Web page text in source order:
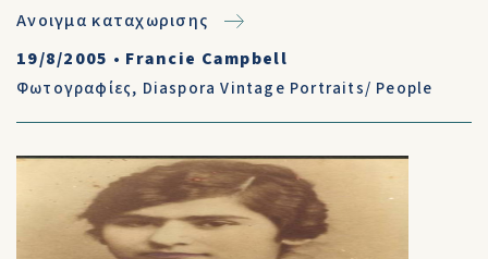
Ανοιγμα καταχωρισης
19/8/2005 • Francie Campbell
Φωτογραφίες, Diaspora Vintage Portraits/ People